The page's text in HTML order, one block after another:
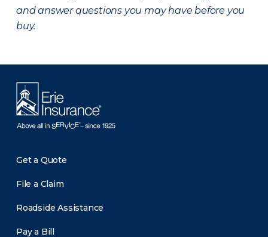
and answer questions you may have before you
buy.
Get a Quote
File a Claim
Roadside Assistance
Pay a Bill